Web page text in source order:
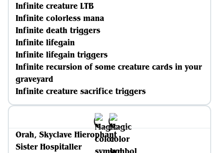
Infinite creature LTB
Infinite colorless mana
Infinite death triggers
Infinite lifegain
Infinite lifegain triggers
Infinite recursion of some creature cards in your
graveyard
Infinite creature sacrifice triggers
Orah, Skyclave Hierophant
Sister Hospitaller